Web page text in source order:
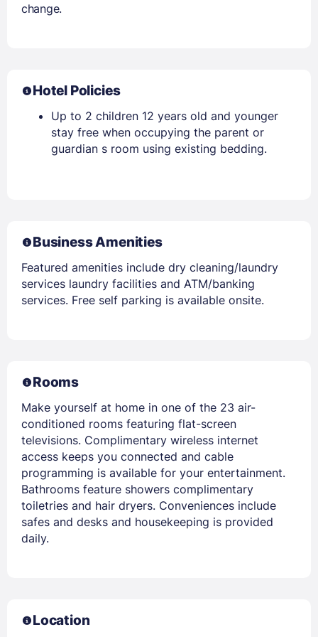
change.
Hotel Policies
Up to 2 children 12 years old and younger
stay free when occupying the parent or
guardian s room using existing bedding.
Business Amenities
Featured amenities include dry cleaning/laundry
services laundry facilities and ATM/banking
services. Free self parking is available onsite.
Rooms
Make yourself at home in one of the 23 air-
conditioned rooms featuring flat-screen
televisions. Complimentary wireless internet
access keeps you connected and cable
programming is available for your entertainment.
Bathrooms feature showers complimentary
toiletries and hair dryers. Conveniences include
safes and desks and housekeeping is provided
daily.
Location